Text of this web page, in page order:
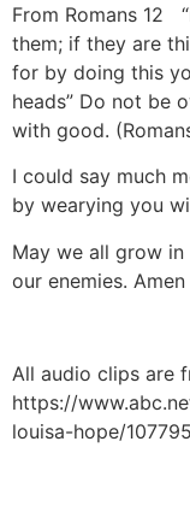
From Romans 12
them; if they are
for by doing this
heads” Do not be
with good.
I could say much
by wearying you
May we all grow
our enemies. Amen
All audio clips are
https://
louisa-hope/